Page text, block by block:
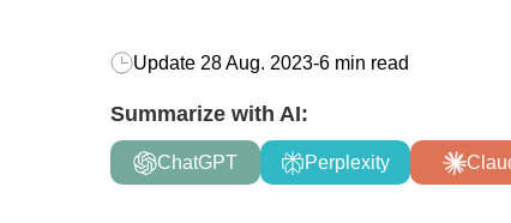
Update 28 Aug. 2023-6 min read
Summarize with AI:
ChatGPT Perplexity